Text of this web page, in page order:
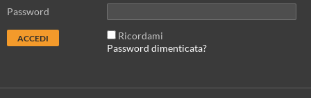
Password
Ricordami
Password dimenticata?